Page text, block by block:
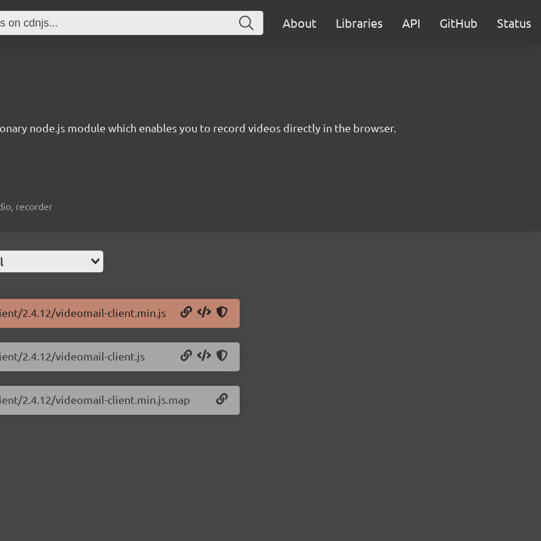
About Libraries API GitHub Status
node.js module which enables you to record videos directly in the browser.
recorder
2.4.12/videomail-client.min.js
2.4.12/videomail-client.js
2.4.12/videomail-client.min.js.map